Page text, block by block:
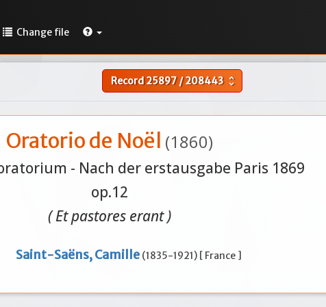
Change file
Record25897/208443 unfold_more
Oratorio de Noël (1860)
- Nach der erstausgabe Paris 1869
op.12
( Et pastores erant )
Saint-Saëns, Camille (1835-1921) [ France ]